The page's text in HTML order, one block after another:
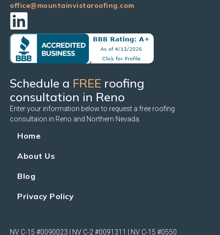
office@mountainvistaroofing.com
Schedule a FREE roofing
consultation in Reno
Enter your information below to request a free roofing
consultaion in Reno and Northern Nevada.
Home
About Us
Blog
Privacy Policy
NV C-15 #0090023 | NV C-2 #0091311 | NV C-15 #0550